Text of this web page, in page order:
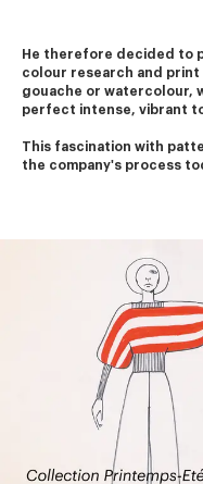
He therefore decided to
colour research and print
gouache or watercolour,
perfect intense, vibrant
This fascination with
the company's process